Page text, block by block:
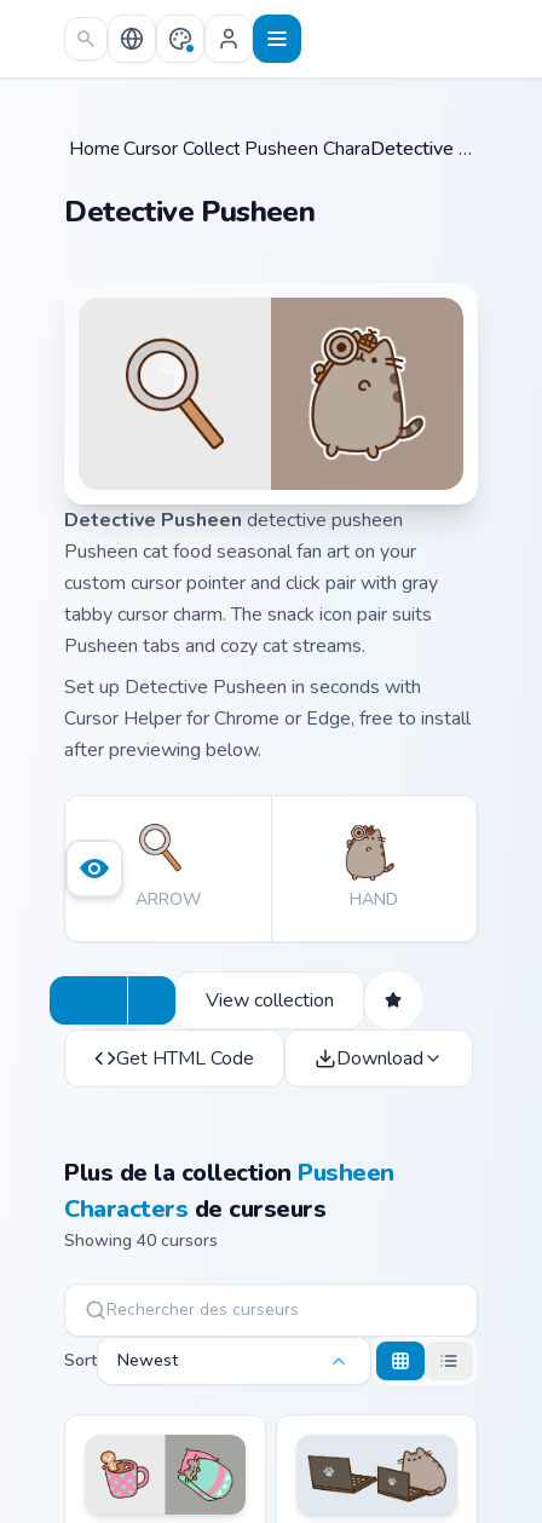
Skip to main content
Home /
Cursor Collections /
Pusheen Characters / Detective Pusheen
Detective Pusheen
Detective Pusheen detective pusheen
Pusheen cat food seasonal fan art on your
custom cursor pointer and click pair with gray
tabby cursor charm. The snack icon pair suits
Pusheen tabs and cozy cat streams.
Set up Detective Pusheen in seconds with
Cursor Helper for Chrome or Edge, free to install
after previewing below.
ARROW HAND
View collection
Get HTML Code Download
Plus de la collection Pusheen
Characters de curseurs
Showing 40 cursors
Sort Newest